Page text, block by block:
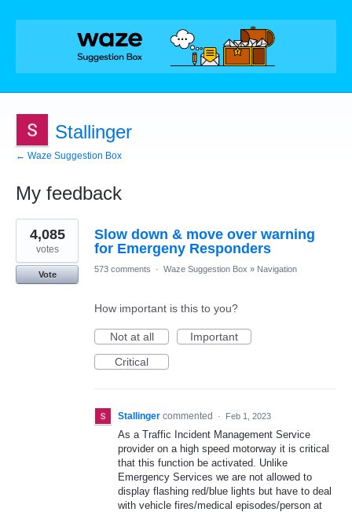
Stallinger
← Waze Suggestion Box
My feedback
1
result
found
Slow down & move over warning
for Emergeny Responders
4,085
votes
Vote
573 comments · Waze Suggestion Box » Navigation
How important is this to you?
Not at all
Important
Critical
Stallinger commented · Feb 1, 2023
As a Traffic Incident Management Service
provider on a high speed motorway it is critical
that this function be activated. Unlike
Emergency Services we are not allowed to
display flashing red/blue lights but have to deal
with vehicle fires/medical episodes/person at